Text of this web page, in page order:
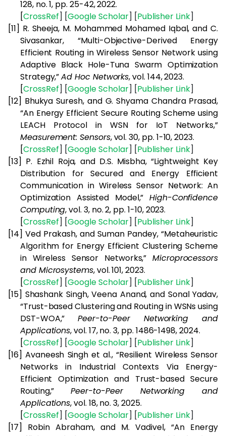
128, no. 1, pp. 25-42, 2022.
[CrossRef] [GoogleScholar] [Publisher Link]
[11] R. Sheeja, M. Mohammed Mohamed Iqbal, and C.
Sivasankar, “Multi-Objective-Derived Energy
Efficient Routing in Wireless Sensor Network using
Adaptive Black Hole-Tuna Swarm Optimization
Strategy,”Ad Hoc Networks, vol. 144, 2023.
[CrossRef] [GoogleScholar] [Publisher Link]
[12] Bhukya Suresh, and G. Shyama Chandra Prasad,
“An Energy Efficient Secure Routing Scheme using
LEACH Protocol in WSN for IoT Networks,”
Measurement: Sensors, vol. 30, pp. 1-10, 2023.
[CrossRef] [GoogleScholar] [Publisher Link]
[13] P. Ezhil Roja, and D.S. Misbha, “Lightweight Key
Distribution for Secured and Energy Efficient
Communication in Wireless Sensor Network: An
Optimization Assisted Model,” High-Confidence
Computing, vol. 3, no. 2, pp. 1-10, 2023.
[CrossRef] [GoogleScholar] [Publisher Link]
[14] Ved Prakash, and Suman Pandey, “Metaheuristic
Algorithm for Energy Efficient Clustering Scheme
in Wireless Sensor Networks,” Microprocessors
and Microsystems, vol. 101, 2023.
[CrossRef] [GoogleScholar] [Publisher Link]
[15] Shashank Singh, Veena Anand, and Sonal Yadav,
“Trust-based Clustering and Routing in WSNs using
DST-WOA,”Peer-to-Peer Networking and
Applications, vol. 17, no. 3, pp. 1486-1498, 2024.
[CrossRef] [GoogleScholar] [Publisher Link]
[16] Avaneesh Singh et al., “Resilient Wireless Sensor
Networks in Industrial Contexts Via Energy-
Efficient Optimization and Trust-based Secure
Routing,”Peer-to-Peer Networking and
Applications, vol. 18, no. 3, 2025.
[CrossRef] [GoogleScholar] [Publisher Link]
[17]
Robin Abraham, and M. Vadivel, “An Energy